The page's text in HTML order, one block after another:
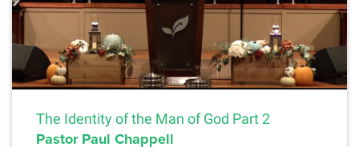
The Identity of the Man of God Part 2
Pastor Paul Chappell